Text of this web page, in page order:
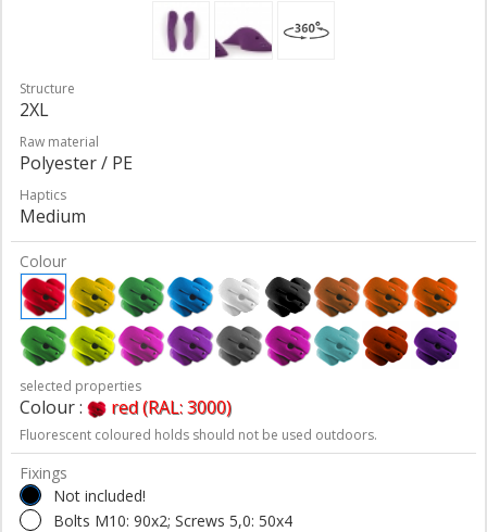
Structure
2XL
Raw material
Polyester / PE
Haptics
Medium
Colour
selected properties
Colour : red (RAL: 3000)
Fluorescent coloured holds should not be used outdoors.
Fixings
Not included!
Bolts M10: 90x2; Screws 5,0: 50x4